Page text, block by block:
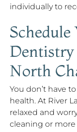
individually to
Schedule
North
You don’t have
health. At River
relaxed and
cleaning or